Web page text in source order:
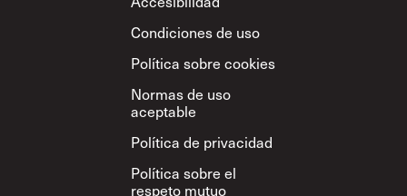
Condiciones de uso
Política sobre cookies
Normas de uso
aceptable
Política de privacidad
Política sobre el
respeto mutuo